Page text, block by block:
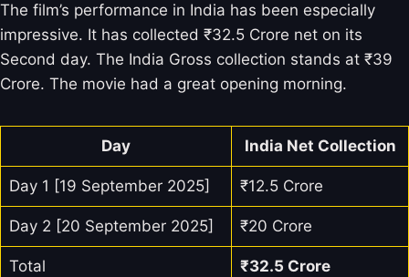
The film’s performance in India has been especially
impressive. It has collected ₹32.5 Crore net on its
Second day. The India Gross collection stands at ₹39
Crore. The movie had a great opening morning.
Day India Net Collection
Day 1 [19 September 2025] ₹12.5 Crore
Day 2 [20 September 2025] ₹20 Crore
Total ₹32.5 Crore